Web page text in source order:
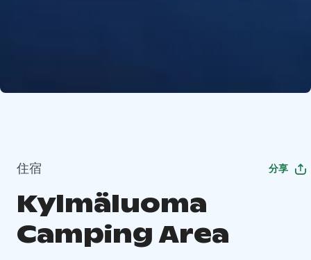
住宿 分享
Kylmäluoma
Camping Area